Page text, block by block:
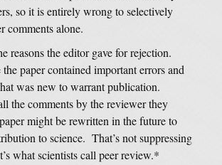
so it is entirely wrong to selectively
comments alone.
reasons the editor gave for rejection.
paper contained important errors and
was new to warrant publication.
the comments by the reviewer they
might be rewritten in the future to
to science. That’s not suppressing
what scientists call peer review.*